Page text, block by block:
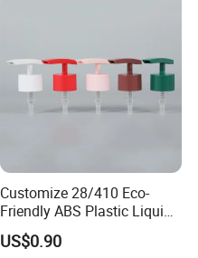
Customize 28/410 Eco-
Friendly ABS Plastic Liquid
Soap Dispenser Bottle
Pump for Lotions
US$0.90